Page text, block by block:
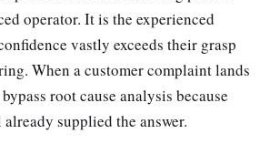
operator. It is the experienced
vastly exceeds their grasp
When a customer complaint lands
root cause analysis because
supplied the answer.